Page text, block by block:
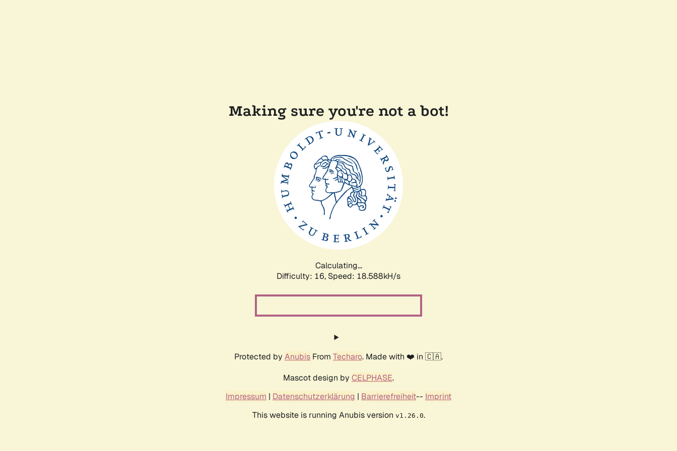
Making sure you're not a bot!
Calculating...
Difficulty: 16, Speed: 18.588kH/s
Protected by Anubis From Techaro. Made with ❤️ in 🇨🇦.
Mascot design by CELPHASE.
Impressum | Datenschutzerklärung | Barrierefreiheit-- Imprint
This website is running Anubis version v1.26.0.